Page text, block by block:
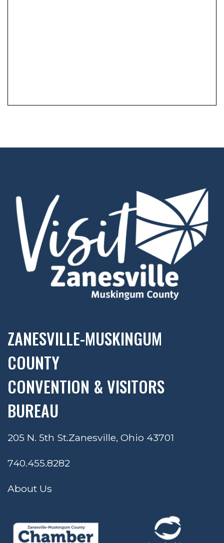
ZANESVILLE-MUSKINGUM
COUNTY
CONVENTION & VISITORS
BUREAU
205 N. 5th St.Zanesville, Ohio 43701
740.455.8282
About Us